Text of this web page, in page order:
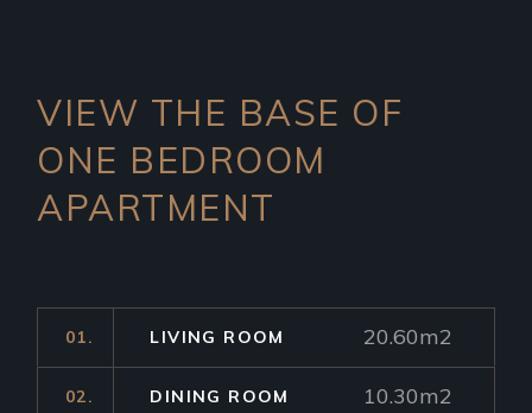
VIEW THE BASE OF
ONE BEDROOM
APARTMENT
01. LIVING ROOM 20.60m2
02. DINING ROOM 10.30m2